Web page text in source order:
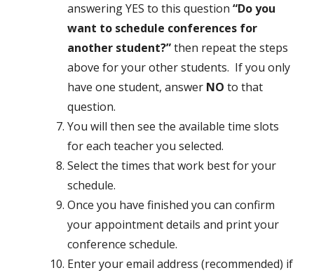
answering YES to this question “Do you
want to schedule conferences for
another student?”then repeat the steps
above for your other students. If you only
have one student, answer NO to that
question.
You will then see the available time slots
for each teacher you selected.
Select the times that work best for your
schedule.
Once you have finished you can confirm
your appointment details and print your
conference schedule.
Enter your email address (recommended) if